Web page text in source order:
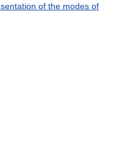
of the modes of